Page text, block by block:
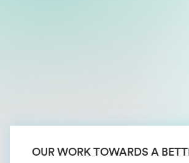
OUR WORK TOWARDS A